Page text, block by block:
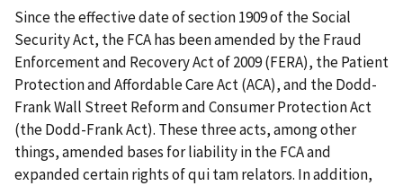
Since the effective date of section 1909 of the Social
Security Act, the FCA has been amended by the Fraud
Enforcement and Recovery Act of 2009 (FERA), the Patient
Protection and Affordable Care Act (ACA), and the Dodd-
Frank Wall Street Reform and Consumer Protection Act
(the Dodd-Frank Act). These three acts, among other
things, amended bases for liability in the FCA and
expanded certain rights of qui tam relators. In addition,